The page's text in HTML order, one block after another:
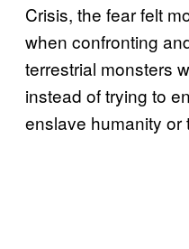
Crisis, the fear felt
when confronting
terrestrial monsters
instead of trying to
enslave humanity or